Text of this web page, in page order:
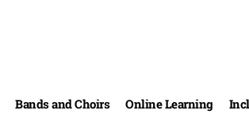
Bands and Choirs Online Learning